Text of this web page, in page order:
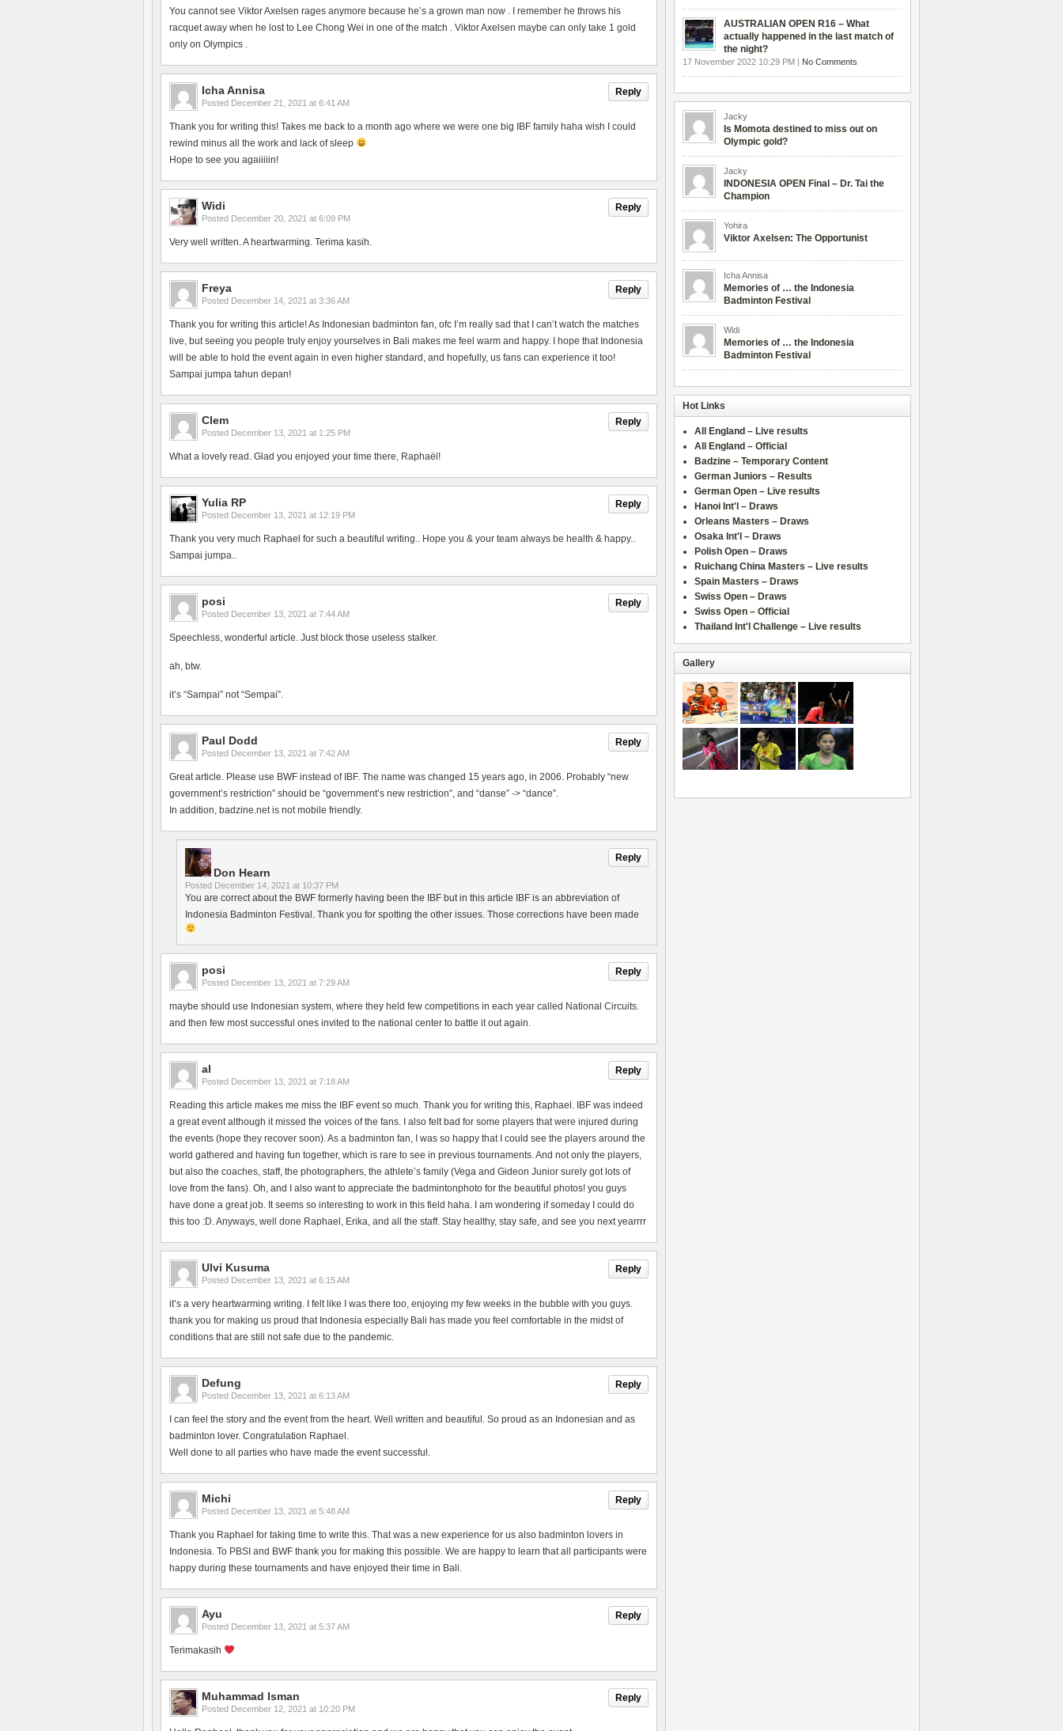
You cannot see Viktor Axelsen rages anymore because he’s a grown man now . I remember he throws his
racquet away when he lost to Lee Chong Wei in one of the match . Viktor Axelsen maybe can only take 1 gold
only on Olympics .
Reply
Icha Annisa
Posted December 21, 2021 at 6:41 AM
Thank you for writing this! Takes me back to a month ago where we were one big IBF family haha wish I could
rewind minus all the work and lack of sleep
Hope to see you agaiiiiin!
Reply
Widi
Posted December 20, 2021 at 6:09 PM
Very well written. A heartwarming. Terima kasih.
Reply
Freya
Posted December 14, 2021 at 3:36 AM
Thank you for writing this article! As Indonesian badminton fan, ofc I’m really sad that I can’t watch the matches
live, but seeing you people truly enjoy yourselves in Bali makes me feel warm and happy. I hope that Indonesia
will be able to hold the event again in even higher standard, and hopefully, us fans can experience it too!
Sampai jumpa tahun depan!
Reply
Clem
Posted December 13, 2021 at 1:25 PM
What a lovely read. Glad you enjoyed your time there, Raphaël!
Reply
Yulia RP
Posted December 13, 2021 at 12:19 PM
Thank you very much Raphael for such a beautiful writing.. Hope you & your team always be health & happy..
Sampai jumpa..
Reply
posi
Posted December 13, 2021 at 7:44 AM
Speechless, wonderful article. Just block those useless stalker.
ah, btw.
it’s “Sampai” not “Sempai”.
Reply
Paul Dodd
Posted December 13, 2021 at 7:42 AM
Great article. Please use BWF instead of IBF. The name was changed 15 years ago, in 2006. Probably “new
government’s restriction” should be “government’s new restriction”, and “danse” -> “dance”.
In addition, badzine.net is not mobile friendly.
Reply
Don Hearn
Posted December 14, 2021 at 10:37 PM
You are correct about the BWF formerly having been the IBF but in this article IBF is an abbreviation of
Indonesia Badminton Festival. Thank you for spotting the other issues. Those corrections have been made
Reply
posi
Posted December 13, 2021 at 7:29 AM
maybe should use Indonesian system, where they held few competitions in each year called National Circuits.
and then few most successful ones invited to the national center to battle it out again.
Reply
al
Posted December 13, 2021 at 7:18 AM
Reading this article makes me miss the IBF event so much. Thank you for writing this, Raphael. IBF was indeed
a great event although it missed the voices of the fans. I also felt bad for some players that were injured during
the events (hope they recover soon). As a badminton fan, I was so happy that I could see the players around the
world gathered and having fun together, which is rare to see in previous tournaments. And not only the players,
but also the coaches, staff, the photographers, the athlete’s family (Vega and Gideon Junior surely got lots of
love from the fans). Oh, and I also want to appreciate the badmintonphoto for the beautiful photos! you guys
have done a great job. It seems so interesting to work in this field haha. I am wondering if someday I could do
this too :D. Anyways, well done Raphael, Erika, and all the staff. Stay healthy, stay safe, and see you next yearrrr
Reply
Ulvi Kusuma
Posted December 13, 2021 at 6:15 AM
it’s a very heartwarming writing. I felt like I was there too, enjoying my few weeks in the bubble with you guys.
thank you for making us proud that Indonesia especially Bali has made you feel comfortable in the midst of
conditions that are still not safe due to the pandemic.
Reply
Defung
Posted December 13, 2021 at 6:13 AM
I can feel the story and the event from the heart. Well written and beautiful. So proud as an Indonesian and as
badminton lover. Congratulation Raphael.
Well done to all parties who have made the event successful.
Reply
Michi
Posted December 13, 2021 at 5:48 AM
Thank you Raphael for taking time to write this. That was a new experience for us also badminton lovers in
Indonesia. To PBSI and BWF thank you for making this possible. We are happy to learn that all participants were
happy during these tournaments and have enjoyed their time in Bali.
Reply
Ayu
Posted December 13, 2021 at 5:37 AM
Terimakasih
Reply
Muhammad Isman
Posted December 12, 2021 at 10:20 PM
AUSTRALIAN OPEN R16 – What
actually happened in the last match of
the night?
17 November 2022 10:29 PM | No Comments
Jacky
Is Momota destined to miss out on
Olympic gold?
Jacky
INDONESIA OPEN Final – Dr. Tai the
Champion
Yohira
Viktor Axelsen: The Opportunist
Icha Annisa
Memories of … the Indonesia
Badminton Festival
Widi
Memories of … the Indonesia
Badminton Festival
Hot Links
All England – Live results
All England – Official
Badzine – Temporary Content
German Juniors – Results
German Open – Live results
Hanoi Int'l – Draws
Orleans Masters – Draws
Osaka Int'l – Draws
Polish Open – Draws
Ruichang China Masters – Live results
Spain Masters – Draws
Swiss Open – Draws
Swiss Open – Official
Thailand Int'l Challenge – Live results
Gallery